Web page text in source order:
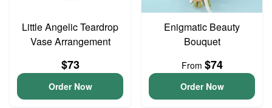
Little Angelic Teardrop
Vase Arrangement
$73
Order Now
Enigmatic Beauty
Bouquet
From $74
Order Now